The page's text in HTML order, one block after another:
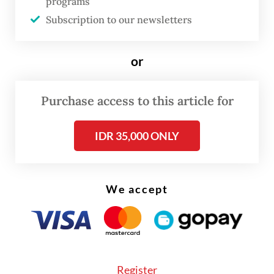
contributions amount to only Rp 14 trillion.
Rp 2 trillion every month,” Priharti said on
sufficient reserves to cover hospital claim
payments through early 2027. However, he
liquidity crisis and eventually default on its
payment obligations if no corrective
measures are taken.
According to Priharti, BPJS Kesehatan is
Subscription to our newsletters
or
Purchase access to this article for
IDR 35,000 ONLY
We accept
Register